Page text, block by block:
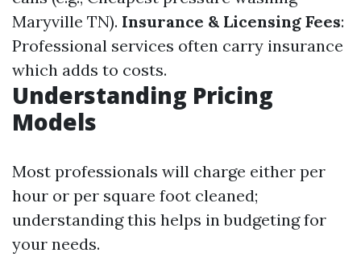
Maryville TN). Insurance & Licensing Fees:
Professional services often carry insurance
which adds to costs.
Understanding Pricing
Models
Most professionals will charge either per
hour or per square foot cleaned;
understanding this helps in budgeting for
your needs.